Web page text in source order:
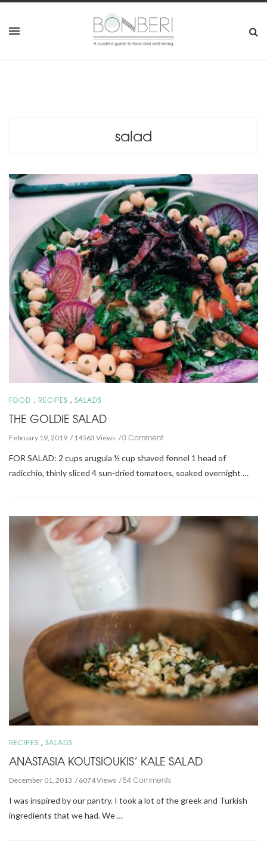
salad
FOOD , RECIPES , SALADS
THE GOLDIE SALAD
February 19, 2019 14563 Views 0 Comment
FOR SALAD: 2 cups arugula ½ cup shaved fennel 1 head of
radicchio, thinly sliced 4 sun-dried tomatoes, soaked overnight …
RECIPES , SALADS
ANASTASIA KOUTSIOUKIS’ KALE SALAD
December 01, 2013 6074 Views 54 Comments
I was inspired by our pantry. I took a lot of the greek and Turkish
ingredients that we had. We …